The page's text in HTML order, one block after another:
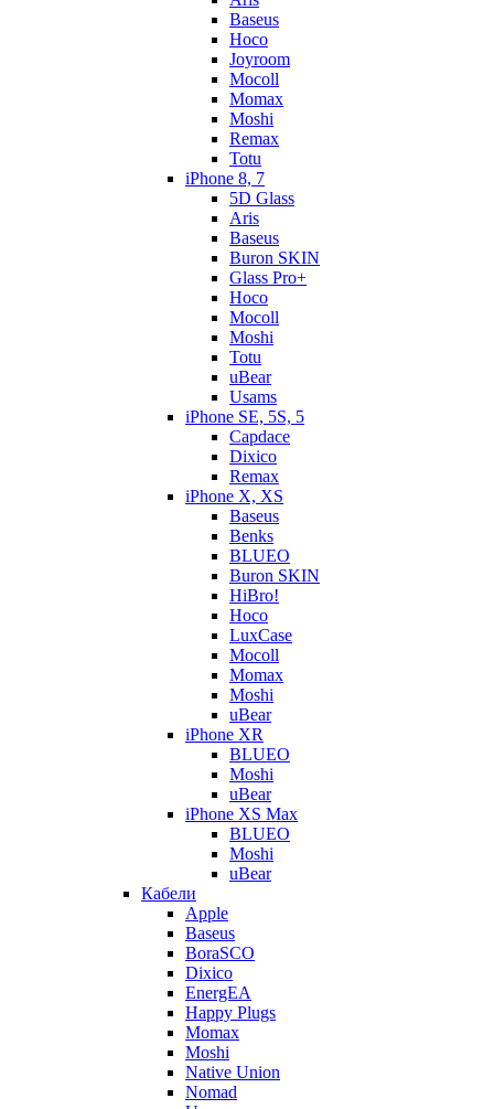
Baseus
Hoco
Joyroom
Mocoll
Momax
Moshi
Remax
Totu
iPhone 8, 7
5D Glass
Aris
Baseus
Buron SKIN
Glass Pro+
Hoco
Mocoll
Moshi
Totu
uBear
Usams
iPhone SE, 5S, 5
Capdace
Dixico
Remax
iPhone X, XS
Baseus
Benks
BLUEO
Buron SKIN
HiBro!
Hoco
LuxCase
Mocoll
Momax
Moshi
uBear
iPhone XR
BLUEO
Moshi
uBear
iPhone XS Max
BLUEO
Moshi
uBear
Кабели
Apple
Baseus
BoraSCO
Dixico
EnergEA
Happy Plugs
Momax
Moshi
Native Union
Nomad